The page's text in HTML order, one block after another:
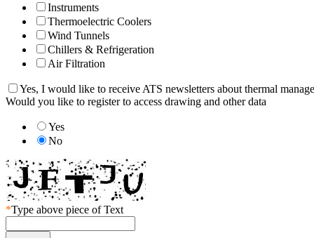
Instruments
Thermoelectric Coolers
Wind Tunnels
Chillers & Refrigeration
Air Filtration
Yes, I would like to receive ATS newsletters about thermal
Would you like to register to access drawing and other data
Yes
No
*Type above piece of Text